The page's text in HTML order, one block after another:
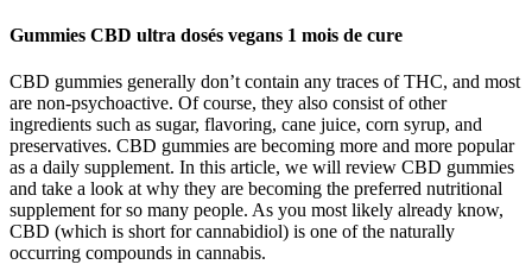
Gummies CBD ultra dosés vegans 1 mois de cure
CBD gummies generally don’t contain any traces of THC, and most
are non-psychoactive. Of course, they also consist of other
ingredients such as sugar, flavoring, cane juice, corn syrup, and
preservatives. CBD gummies are becoming more and more popular
as a daily supplement. In this article, we will review CBD gummies
and take a look at why they are becoming the preferred nutritional
supplement for so many people. As you most likely already know,
CBD (which is short for cannabidiol) is one of the naturally
occurring compounds in cannabis.